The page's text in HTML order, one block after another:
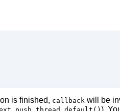
is finished, callback will be